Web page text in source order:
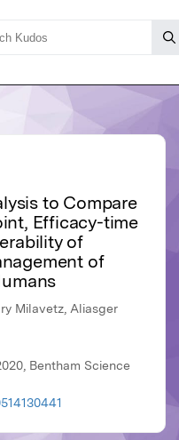
to Compare
Efficacy-time
of
of
Milavetz, Aliasger
Bentham Science